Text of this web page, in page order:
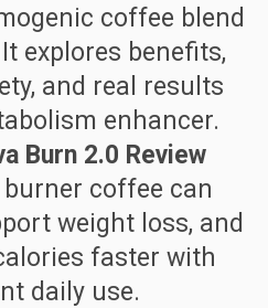
coffee blend
explores benefits,
and real results
enhancer.
Burn 2.0 Review
coffee can
weight loss, and
faster with
daily use.